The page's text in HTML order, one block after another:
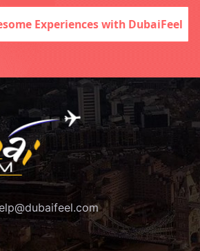
Experiences with DubaiFeel